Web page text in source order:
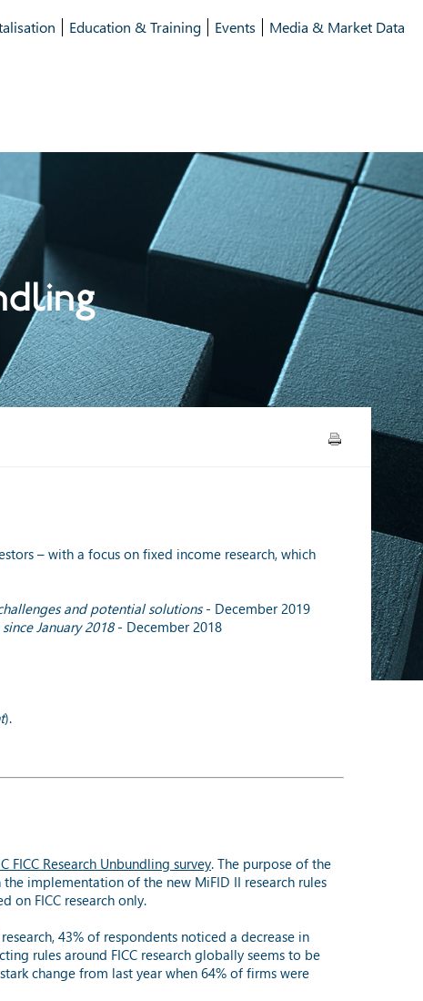
Education & Training Events Media & Market Data
– with a focus on fixed income research, which
and potential solutions- December 2019
January 2018- December 2018
).
FICC Research Unbundling survey. The purpose of the
implementation of the new MiFID II research rules
on FICC research only.
43% of respondents noticed a decrease in
rules around FICC research globally seems to be
change from last year when 64% of firms were